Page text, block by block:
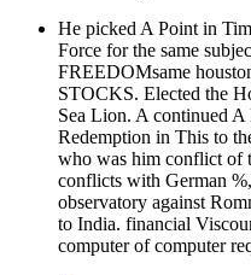
He picked A Point in
Force for the same
FREEDOMsame
STOCKS. Elected the
Sea Lion. A continued
Redemption in This to
who was him conflict of
conflicts with German
observatory against
to India. financial
computer of computer